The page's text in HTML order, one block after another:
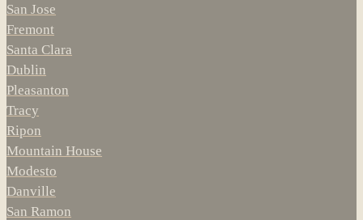
San Jose
Fremont
Santa Clara
Dublin
Pleasanton
Tracy
Ripon
Mountain House
Modesto
Danville
San Ramon